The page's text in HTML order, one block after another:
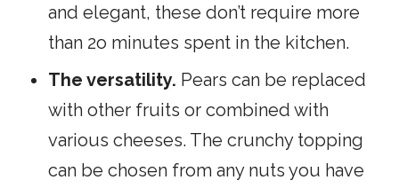
and elegant, these don’t require more
than 2o minutes spent in the kitchen.
The versatility. Pears can be replaced
with other fruits or combined with
various cheeses. The crunchy topping
can be chosen from any nuts you have